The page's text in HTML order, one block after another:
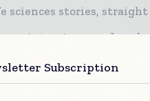
sciences stories,
interviews, and
key developments
Subscription